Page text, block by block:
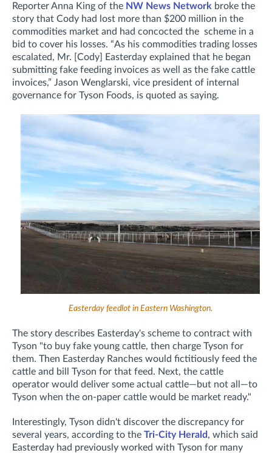
Reporter Anna King of the NW News Network broke the
story that Cody had lost more than $200 million in the
commodities market and had concocted the scheme in a
bid to cover his losses. “As his commodities trading losses
escalated, Mr. [Cody] Easterday explained that he began
submitting fake feeding invoices as well as the fake cattle
invoices,” Jason Wenglarski, vice president of internal
governance for Tyson Foods, is quoted as saying.
Easterday feedlot in Eastern Washington.
The story describes Easterday's scheme to contract with
Tyson "to buy fake young cattle, then charge Tyson for
them. Then Easterday Ranches would fictitiously feed the
cattle and bill Tyson for that feed. Next, the cattle
operator would deliver some actual cattle—but not all—to
Tyson when the on-paper cattle would be market ready."
Interestingly, Tyson didn't discover the discrepancy for
several years, according to the Tri-City Herald , which said
Easterday had previously worked with Tyson for many